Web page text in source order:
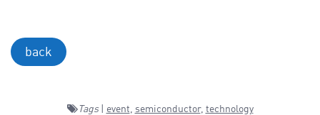
back
Tags| event, semiconductor, technology